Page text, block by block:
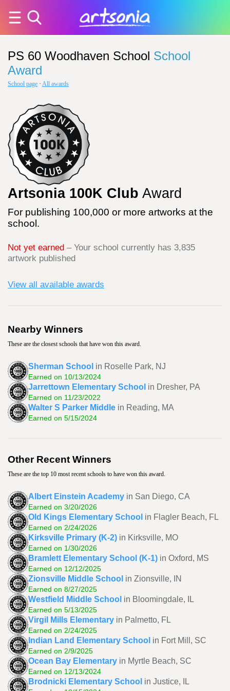
PS 60 Woodhaven School School
Award
School page · All awards
Artsonia 100K Club Award
For publishing 100,000 or more artworks at the
school.
Not yet earned – Your school currently has 3,835
artwork published
View all available awards
Nearby Winners
These are the closest schools that have won this award.
Sherman School in Roselle Park, NJ
Earned on 10/13/2024
Jarrettown Elementary School in Dresher, PA
Earned on 11/23/2022
Walter S Parker Middle in Reading, MA
Earned on 5/15/2024
Other Recent Winners
These are the top 10 most recent schools to have won this award.
Albert Einstein Academy in San Diego, CA
Earned on 3/20/2026
Old Kings Elementary School in Flagler Beach, FL
Earned on 2/24/2026
Kirksville Primary (K-2) in Kirksville, MO
Earned on 1/30/2026
Bramlett Elementary School (K-1) in Oxford, MS
Earned on 12/12/2025
Zionsville Middle School in Zionsville, IN
Earned on 8/27/2025
Westfield Middle School in Bloomingdale, IL
Earned on 5/13/2025
Virgil Mills Elementary in Palmetto, FL
Earned on 2/24/2025
Indian Land Elementary School in Fort Mill, SC
Earned on 2/9/2025
Ocean Bay Elementary in Myrtle Beach, SC
Earned on 12/13/2024
Brodnicki Elementary School in Justice, IL